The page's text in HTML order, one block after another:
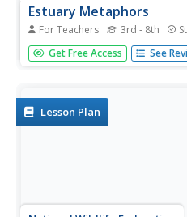
Estuary Metaphors
For Teachers 3rd - 8th
Mixing metaphors into
leads a discussion about
how it...
Get Free Access See
Lesson Plan